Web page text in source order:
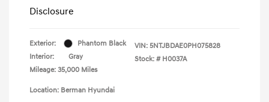
Disclosure
Exterior:
Phantom Black
Interior:
Gray
Mileage: 35,000 Miles
VIN: 5NTJBDAE0PH075828
Stock: # H0037A
Location: Berman Hyundai